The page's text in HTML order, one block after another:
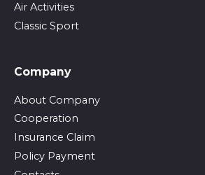
Air Activities
Classic Sport
Company
About Company
Cooperation
Insurance Claim
Policy Payment